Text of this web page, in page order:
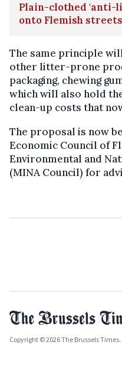
Plain-clothed 'anti-
onto Flemish streets
The same principle
other litter-prone
packaging, chewing
which will also hold
clean-up costs that
The proposal is now
Economic Council of
Environmental and
(MINA Council) for
Copyright © 2026 The Brussels Times.